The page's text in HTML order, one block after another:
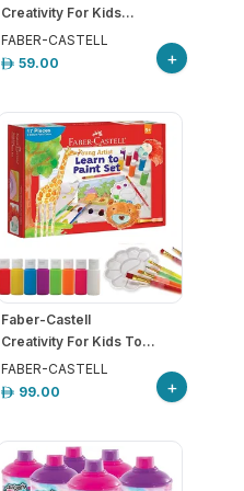
Creativity For Kids...
FABER-CASTELL
59.00
+
Faber-Castell
Creativity For Kids To...
FABER-CASTELL
99.00
+